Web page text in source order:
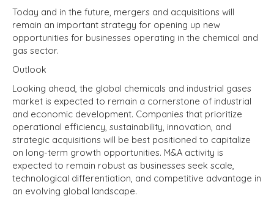
Today and in the future, mergers and acquisitions will
remain an important strategy for opening up new
opportunities for businesses operating in the chemical and
gas sector.
Outlook
Looking ahead, the global chemicals and industrial gases
market is expected to remain a cornerstone of industrial
and economic development. Companies that prioritize
operational efficiency, sustainability, innovation, and
strategic acquisitions will be best positioned to capitalize
on long-term growth opportunities. M&A activity is
expected to remain robust as businesses seek scale,
technological differentiation, and competitive advantage in
an evolving global landscape.